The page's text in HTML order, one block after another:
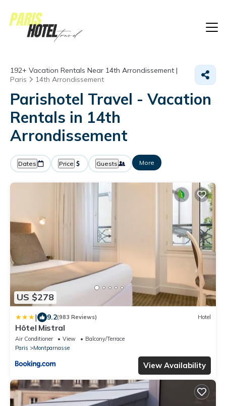
192+ Vacation Rentals Near 14th Arrondissement |
Paris
14th Arrondissement
Parishotel Travel - Vacation
Rentals in 14th
Arrondissement
Dates Price Guests More
US $278
| 9.2(983 Reviews) Hotel
Hôtel Mistral
Air Conditioner View
Balcony/Terrace
Paris
Montparnasse
View Availability